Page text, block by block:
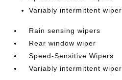
Variably intermittent wiper
Rain sensing wipers
Rear window wiper
Speed-Sensitive Wipers
Variably intermittent wiper